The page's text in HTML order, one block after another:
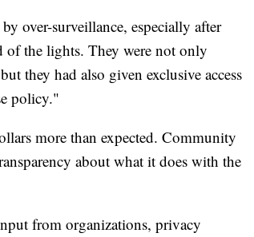
over-surveillance, especially after
of the lights. They were not only
they had also given exclusive access
policy."
more than expected. Community
about what it does with the
from organizations, privacy